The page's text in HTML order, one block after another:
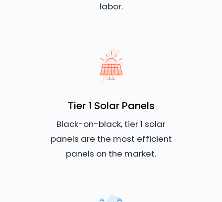
labor.
Tier 1 Solar Panels
Black-on-black, tier 1 solar
panels are the most efficient
panels on the market.